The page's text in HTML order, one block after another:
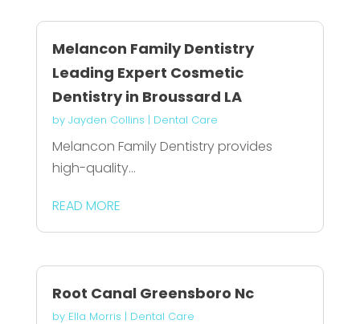
Melancon Family Dentistry
Leading Expert Cosmetic
Dentistry in Broussard LA
by Jayden Collins | Dental Care
Melancon Family Dentistry provides
high-quality...
READ MORE
Root Canal Greensboro Nc
by Ella Morris | Dental Care